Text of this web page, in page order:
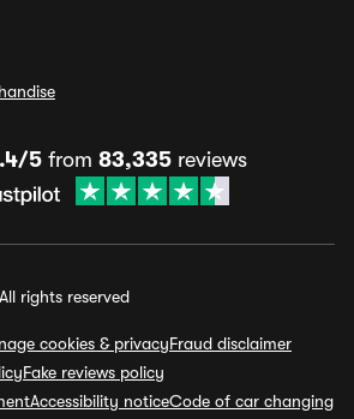
5 from 83,335 reviews
rights reserved
cookies & privacyFraud disclaimer
Fake reviews policy
Accessibility noticeCode of car changing